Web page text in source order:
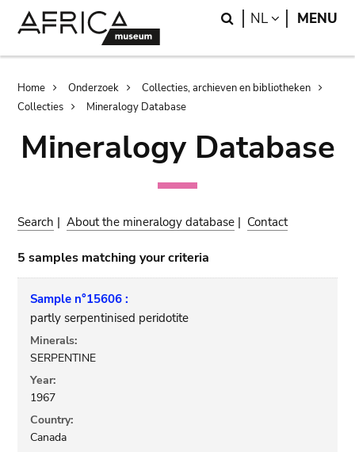
Search
NL LANGUAGE
MENU
Breadcrumb
Home Onderzoek
Collecties, archieven en bibliotheken
Collecties
Mineralogy Database
Mineralogy Database
Search |About the mineralogy database | Contact
5 samples matching your criteria
Sample n°15606 :
partly serpentinised peridotite
Minerals:
SERPENTINE
Year:
1967
Country:
Canada